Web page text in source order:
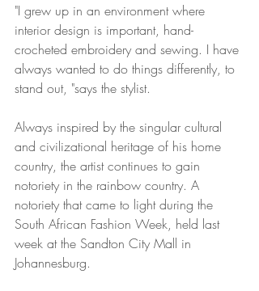
"I grew up in an environment where
interior design is important, hand-
crocheted embroidery and sewing. I have
always wanted to do things differently, to
stand out, "says the stylist.
Always inspired by the singular cultural
and civilizational heritage of his home
country, the artist continues to gain
notoriety in the rainbow country. A
notoriety that came to light during the
South African Fashion Week, held last
week at the Sandton City Mall in
Johannesburg.